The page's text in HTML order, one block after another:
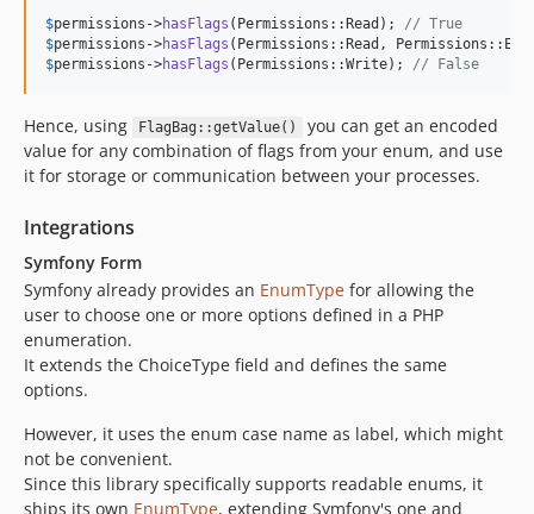
$permissions ->hasFlags (Permissions::Read); // True
$permissions ->hasFlags (Permissions::Read,
$permissions ->hasFlags (Permissions::Write); // False
Hence, using FlagBag::getValue()
you can get an encoded
value for any combination of flags from your enum, and use
it for storage or communication between your processes.
Integrations
Symfony Form
Symfony already provides an EnumType for allowing the
user to choose one or more options defined in a PHP
enumeration.
It extends the ChoiceType field and defines the same
options.
However, it uses the enum case name as label, which might
not be convenient.
Since this library specifically supports readable enums, it
ships its own EnumType, extending Symfony's one and